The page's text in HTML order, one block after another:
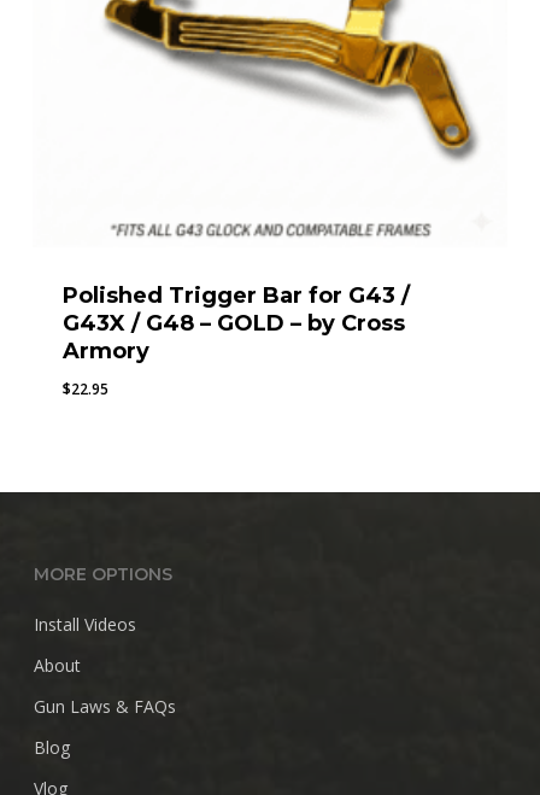
Polished Trigger Bar for G43 /
G43X / G48 – GOLD – by Cross
Armory
$22.95
MORE OPTIONS
Install Videos
About
Gun Laws & FAQs
Blog
Vlog